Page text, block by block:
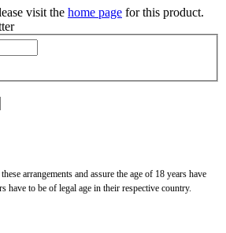
visit the home page for this product.
arrangements and assure the age of 18 years have
have to be of legal age in their respective country.